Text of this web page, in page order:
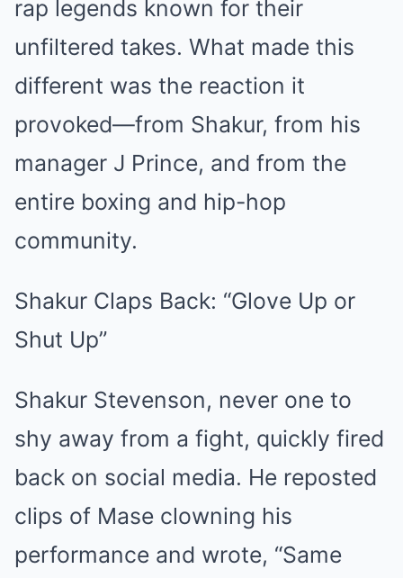
rap legends known for their
unfiltered takes. What made this
different was the reaction it
provoked—from Shakur, from his
manager J Prince, and from the
entire boxing and hip-hop
community.
Shakur Claps Back: “Glove Up or
Shut Up”
Shakur Stevenson, never one to
shy away from a fight, quickly fired
back on social media. He reposted
clips of Mase clowning his
performance and wrote, “Same